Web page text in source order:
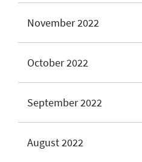
November 2022
October 2022
September 2022
August 2022